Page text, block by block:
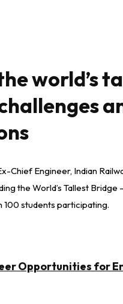
world’s
Chief Engineer, Indian
the World’s Tallest Bridge
100 students participating.
Opportunities for